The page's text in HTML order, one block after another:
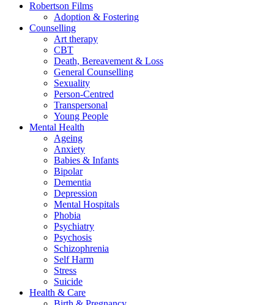
Robertson Films
Adoption & Fostering
Counselling
Art therapy
CBT
Death, Bereavement & Loss
General Counselling
Sexuality
Person-Centred
Transpersonal
Young People
Mental Health
Ageing
Anxiety
Babies & Infants
Bipolar
Dementia
Depression
Mental Hospitals
Phobia
Psychiatry
Psychosis
Schizophrenia
Self Harm
Stress
Suicide
Health & Care